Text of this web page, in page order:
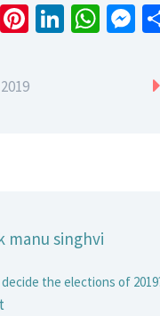
Facebook
Pinterest
the elections of